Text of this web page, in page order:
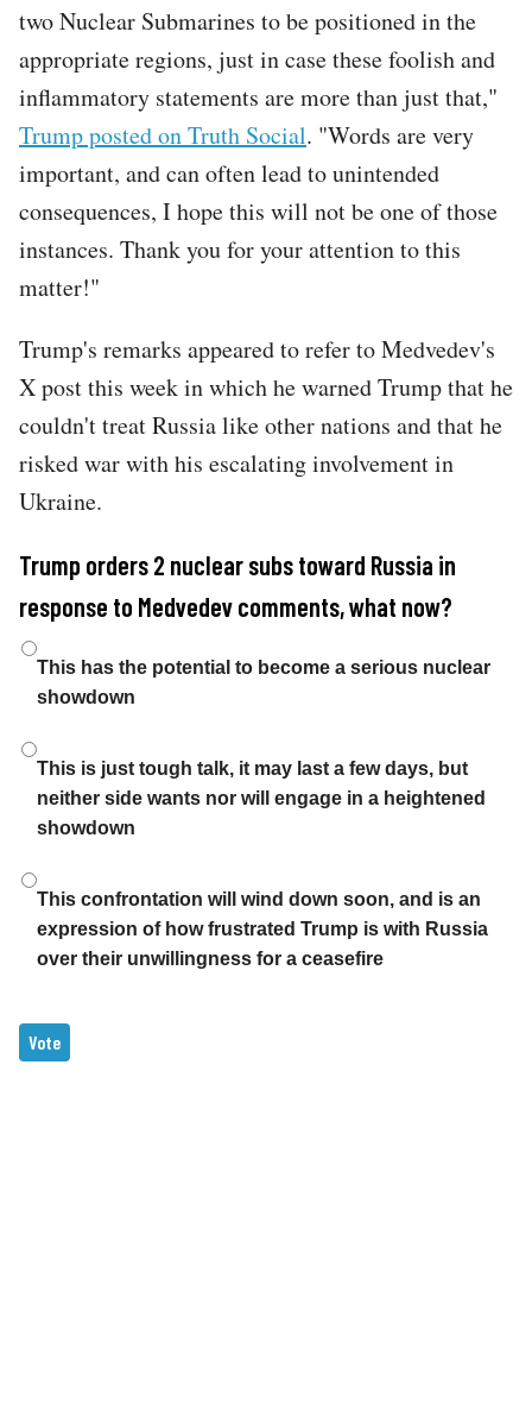
two Nuclear Submarines to be positioned in the
appropriate regions, just in case these foolish and
inflammatory statements are more than just that,"
Trump posted on Truth Social. "Words are very
important, and can often lead to unintended
consequences, I hope this will not be one of those
instances. Thank you for your attention to this
matter!"
Trump's remarks appeared to refer to Medvedev's
X post this week in which he warned Trump that he
couldn't treat Russia like other nations and that he
risked war with his escalating involvement in
Ukraine.
Trump orders 2 nuclear subs toward Russia in
response to Medvedev comments, what now?
Choices
This has the potential to become a serious nuclear
showdown
This is just tough talk, it may last a few days, but
neither side wants nor will engage in a heightened
showdown
This confrontation will wind down soon, and is an
expression of how frustrated Trump is with Russia
over their unwillingness for a ceasefire